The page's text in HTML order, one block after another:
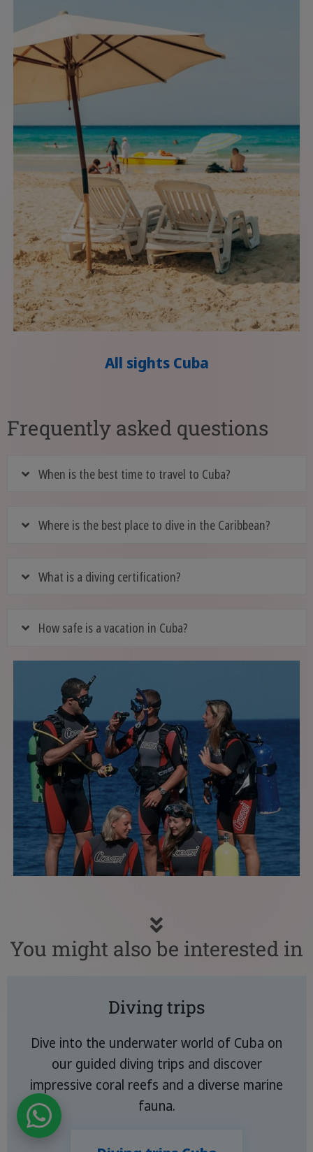
All sights Cuba
Frequently asked questions
When is the best time to travel to Cuba?
Where is the best place to dive in the Caribbean?
What is a diving certification?
How safe is a vacation in Cuba?
You might also be interested in
Diving trips
Dive into the underwater world of Cuba on
our guided diving trips and discover
impressive coral reefs and a diverse marine
fauna.